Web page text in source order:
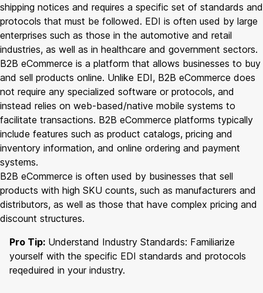
shipping notices and requires a specific set of standards and
protocols that must be followed. EDI is often used by large
enterprises such as those in the automotive and retail
industries, as well as in healthcare and government sectors.
B2B eCommerce is a platform that allows businesses to buy
and sell products online. Unlike EDI, B2B eCommerce does
not require any specialized software or protocols, and
instead relies on web-based/native mobile systems to
facilitate transactions. B2B eCommerce platforms typically
include features such as product catalogs, pricing and
inventory information, and online ordering and payment
systems.
B2B eCommerce is often used by businesses that sell
products with high SKU counts, such as manufacturers and
distributors, as well as those that have complex pricing and
discount structures.
Pro Tip: Understand Industry Standards: Familiarize
yourself with the specific EDI standards and protocols
reqeduired in your industry.